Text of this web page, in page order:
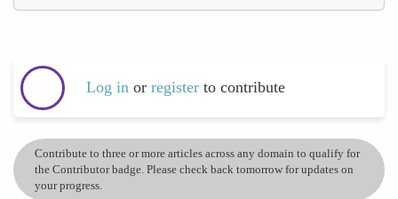
Log in or register to contribute
Contribute to three or more articles across any domain to qualify for
the Contributor badge. Please check back tomorrow for updates on
your progress.